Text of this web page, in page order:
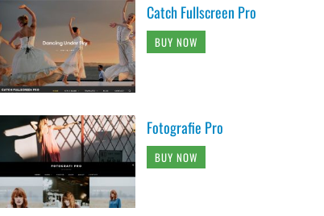
Catch Fullscreen Pro
BUY NOW
Fotografie Pro
BUY NOW